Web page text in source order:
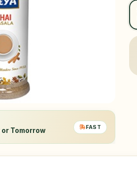
or Tomorrow FAST